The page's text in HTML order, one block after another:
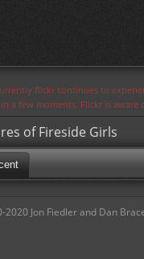
flickr continues to
a few moments. Flickr is
of Fireside Girls
2020 Jon Fiedler and Dan